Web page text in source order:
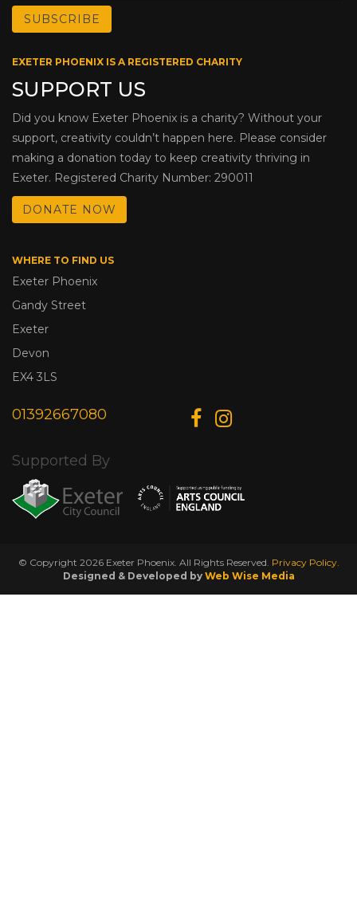
EXETER PHOENIX IS A REGISTERED CHARITY
SUPPORT US
Did you know Exeter Phoenix is a charity? Without your
support, creativity couldn’t happen here. Please consider
making a donation today to keep creativity thriving in
Exeter. Registered Charity Number: 290011
DONATE NOW
WHERE TO FIND US
Exeter Phoenix
Gandy Street
Exeter
Devon
EX4 3LS
01392667080
Supported By
© Copyright 2026 Exeter Phoenix. All Rights Reserved. Privacy Policy.
Designed & Developed by Web Wise Media